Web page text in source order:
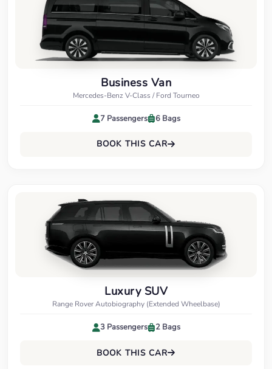
Business Van
Mercedes-Benz V-Class / Ford Tourneo
7 Passengers 6 Bags
BOOK THIS CAR
Luxury SUV
Range Rover Autobiography (Extended Wheelbase)
3 Passengers 2 Bags
BOOK THIS CAR